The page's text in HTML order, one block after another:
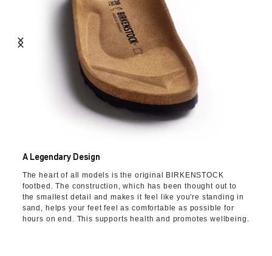
A Legendary Design
The heart of all models is the original BIRKENSTOCK
footbed. The construction, which has been thought out to
the smallest detail and makes it feel like you're standing in
sand, helps your feet feel as comfortable as possible for
hours on end. This supports health and promotes wellbeing.